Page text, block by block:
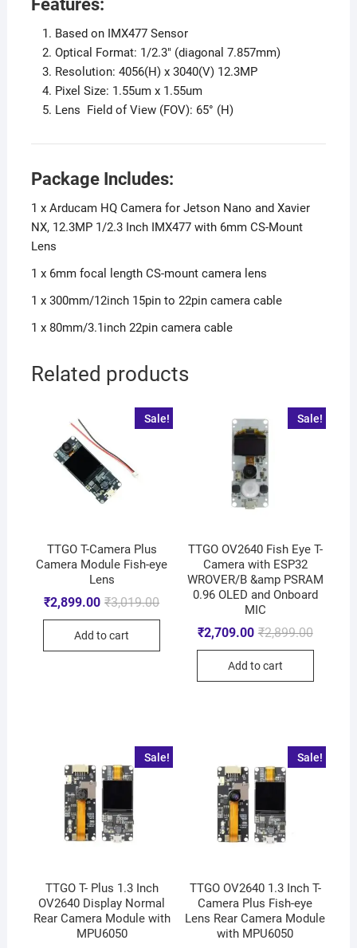
Features:
Based on IMX477 Sensor
Optical Format: 1/2.3″ (diagonal 7.857mm)
Resolution: 4056(H) x 3040(V) 12.3MP
Pixel Size: 1.55um x 1.55um
Lens Field of View (FOV): 65° (H)
Package Includes:
1 x Arducam HQ Camera for Jetson Nano and Xavier
NX, 12.3MP 1/2.3 Inch IMX477 with 6mm CS-Mount
Lens
1 x 6mm focal length CS-mount camera lens
1 x 300mm/12inch 15pin to 22pin camera cable
1 x 80mm/3.1inch 22pin camera cable
Related products
Sale!
TTGO T-Camera Plus
Camera Module Fish-eye
Lens
₹3,019.00
₹2,899.00
Add to cart
Sale!
TTGO OV2640 Fish Eye T-
Camera with ESP32
WROVER/B &amp PSRAM
0.96 OLED and Onboard
MIC
₹2,899.00
₹2,709.00
Add to cart
Sale!
TTGO T- Plus 1.3 Inch
OV2640 Display Normal
Rear Camera Module with
MPU6050
Sale!
TTGO OV2640 1.3 Inch T-
Camera Plus Fish-eye
Lens Rear Camera Module
with MPU6050